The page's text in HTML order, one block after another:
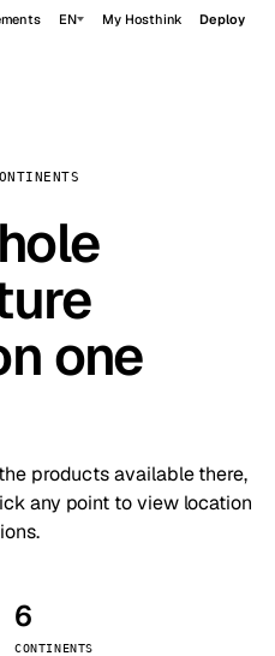
EN My Hosthink Deploy
one
products available there,
any point to view location
6
CONTINENTS